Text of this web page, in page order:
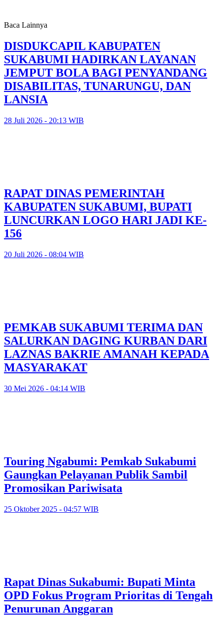
Baca Lainnya
DISDUKCAPIL KABUPATEN
SUKABUMI HADIRKAN LAYANAN
JEMPUT BOLA BAGI PENYANDANG
DISABILITAS, TUNARUNGU, DAN
LANSIA
28 Juli 2026 - 20:13 WIB
RAPAT DINAS PEMERINTAH
KABUPATEN SUKABUMI, BUPATI
LUNCURKAN LOGO HARI JADI KE-
156
20 Juli 2026 - 08:04 WIB
PEMKAB SUKABUMI TERIMA DAN
SALURKAN DAGING KURBAN DARI
LAZNAS BAKRIE AMANAH KEPADA
MASYARAKAT
30 Mei 2026 - 04:14 WIB
Touring Ngabumi: Pemkab Sukabumi
Gaungkan Pelayanan Publik Sambil
Promosikan Pariwisata
25 Oktober 2025 - 04:57 WIB
Rapat Dinas Sukabumi: Bupati Minta
OPD Fokus Program Prioritas di Tengah
Penurunan Anggaran